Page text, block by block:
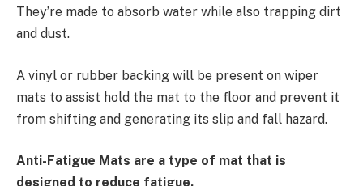
They’re made to absorb water while also trapping dirt
and dust.
A vinyl or rubber backing will be present on wiper
mats to assist hold the mat to the floor and prevent it
from shifting and generating its slip and fall hazard.
Anti-Fatigue Mats are a type of mat that is
designed to reduce fatigue.